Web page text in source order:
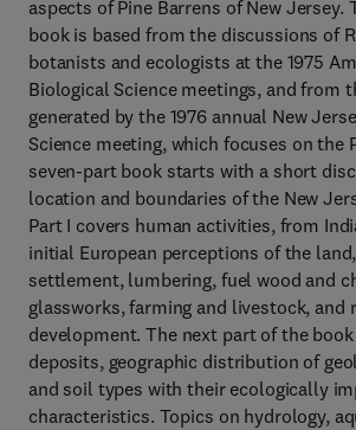
aspects of Pine Barrens of New Jersey.
book is based from the discussions of
botanists and ecologists at the 1975
Biological Science meetings, and from
generated by the 1976 annual New
Science meeting, which focuses on the
seven-part book starts with a short
location and boundaries of the New
Part I covers human activities, from
initial European perceptions of the
settlement, lumbering, fuel wood and
glassworks, farming and livestock, and
development. The next part of the
deposits, geographic distribution of
and soil types with their ecologically
characteristics. Topics on hydrology,